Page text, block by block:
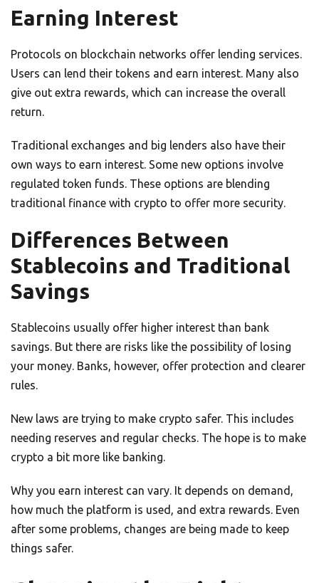
Earning Interest
Protocols on blockchain networks offer lending services.
Users can lend their tokens and earn interest. Many also
give out extra rewards, which can increase the overall
return.
Traditional exchanges and big lenders also have their
own ways to earn interest. Some new options involve
regulated token funds. These options are blending
traditional finance with crypto to offer more security.
Differences Between
Stablecoins and Traditional
Savings
Stablecoins usually offer higher interest than bank
savings. But there are risks like the possibility of losing
your money. Banks, however, offer protection and clearer
rules.
New laws are trying to make crypto safer. This includes
needing reserves and regular checks. The hope is to make
crypto a bit more like banking.
Why you earn interest can vary. It depends on demand,
how much the platform is used, and extra rewards. Even
after some problems, changes are being made to keep
things safer.